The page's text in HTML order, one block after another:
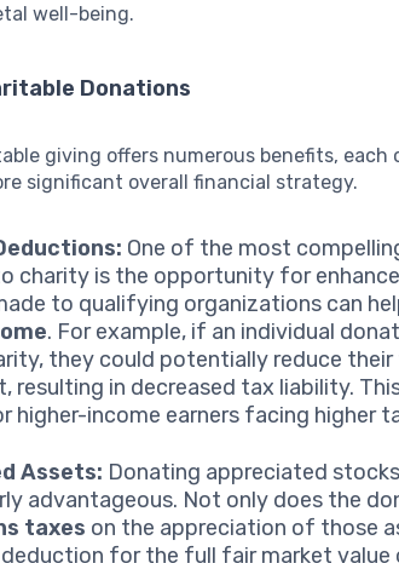
well-being.
Donations
giving offers numerous benefits, each
significant overall financial strategy.
One of the most
charity is the opportunity for
to qualifying organizations can
. For example, if an individual
they could potentially reduce
resulting in decreased tax liability.
higher-income earners facing higher
Assets: Donating appreciated
advantageous. Not only does the
taxes on the appreciation of those
deduction for the full fair market